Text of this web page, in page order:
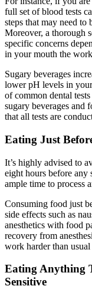
full set of blood tests
steps that may need to
Moreover, a thorough
specific concerns
in your mouth the
Sugary beverages
lower pH levels in
of common dental
sugary beverages and
that all tests are
Eating Just
It’s highly advised to
eight hours before
ample time to process
Consuming food just
side effects such as
anesthetics with food
recovery from
work harder than
Eating Anything
Sensitive